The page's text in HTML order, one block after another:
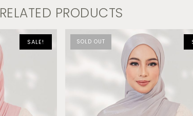
RELATED PRODUCTS
SALE! SOLD OUT